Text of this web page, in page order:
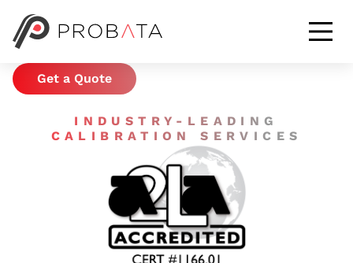
METROLOGY SERVICES
Get a Quote
INDUSTRY-LEADING
CALIBRATION SERVICES